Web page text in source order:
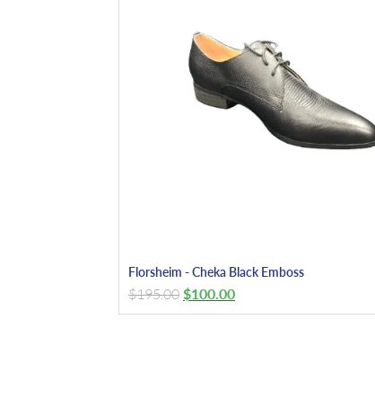
Florsheim - Cheka Black Emboss
$195.00 $100.00